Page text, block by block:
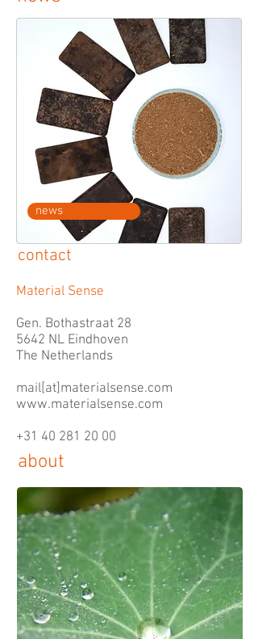
news
Material Sense
Gen. Bothastraat 28
5642 NL Eindhoven
The Netherlands
mail[at]materialsense.com
www.materialsense.com
+31 40 281 20 00
contact
about